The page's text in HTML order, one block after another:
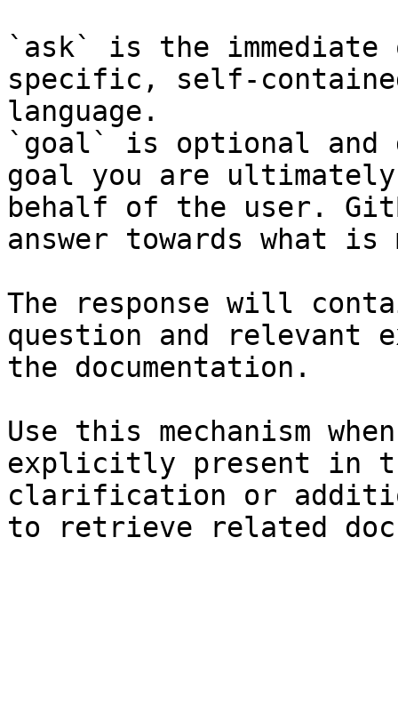
`ask` is the
specific, self-
language.
`goal` is optional and
goal you are
behalf of the user.
answer towards what
The response will
question and relevant
the documentation.
Use this mechanism
explicitly present in
clarification or